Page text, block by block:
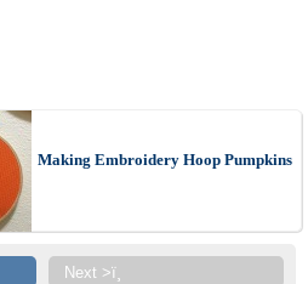
Making Embroidery Hoop Pumpkins
Next >ï¸